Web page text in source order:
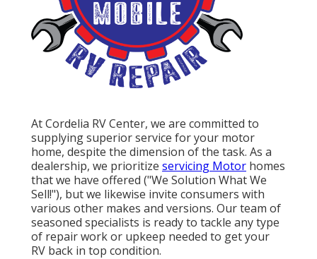
At Cordelia RV Center, we are committed to
supplying superior service for your motor
home, despite the dimension of the task. As a
dealership, we prioritize servicing Motor homes
that we have offered ("We Solution What We
Sell!"), but we likewise invite consumers with
various other makes and versions. Our team of
seasoned specialists is ready to tackle any type
of repair work or upkeep needed to get your
RV back in top condition.